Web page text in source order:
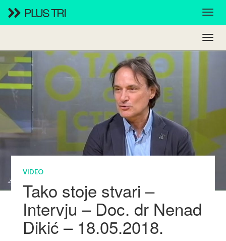
PLUS TRI
VIDEO
Tako stoje stvari –
Intervju – Doc. dr Nenad
Dikić – 18.05.2018.